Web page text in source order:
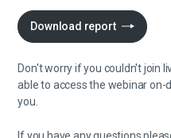
Download report
Don't worry if you couldn't join
able to access the webinar
you.